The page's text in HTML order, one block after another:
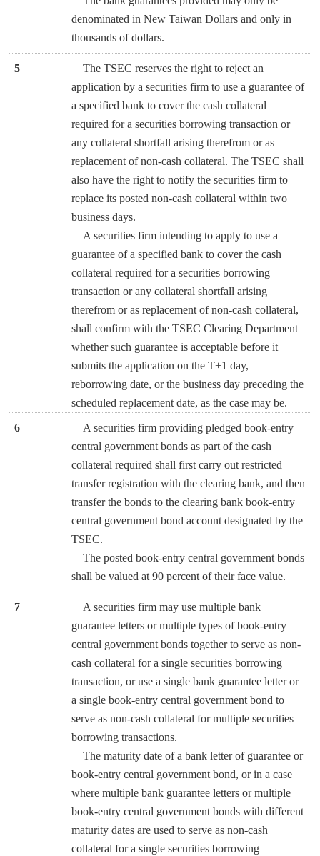
denominated in New Taiwan Dollars and only in
thousands of dollars.
5
The TSEC reserves the right to reject an
application by a securities firm to use a guarantee of
a specified bank to cover the cash collateral
required for a securities borrowing transaction or
any collateral shortfall arising therefrom or as
replacement of non-cash collateral. The TSEC shall
also have the right to notify the securities firm to
replace its posted non-cash collateral within two
business days.
A securities firm intending to apply to use a
guarantee of a specified bank to cover the cash
collateral required for a securities borrowing
transaction or any collateral shortfall arising
therefrom or as replacement of non-cash collateral,
shall confirm with the TSEC Clearing Department
whether such guarantee is acceptable before it
submits the application on the T+1 day,
reborrowing date, or the business day preceding the
scheduled replacement date, as the case may be.
6
A securities firm providing pledged book-entry
central government bonds as part of the cash
collateral required shall first carry out restricted
transfer registration with the clearing bank, and then
transfer the bonds to the clearing bank book-entry
central government bond account designated by the
TSEC.
The posted book-entry central government bonds
shall be valued at 90 percent of their face value.
7
A securities firm may use multiple bank
guarantee letters or multiple types of book-entry
central government bonds together to serve as non-
cash collateral for a single securities borrowing
transaction, or use a single bank guarantee letter or
a single book-entry central government bond to
serve as non-cash collateral for multiple securities
borrowing transactions.
The maturity date of a bank letter of guarantee or
book-entry central government bond, or in a case
where multiple bank guarantee letters or multiple
book-entry central government bonds with different
maturity dates are used to serve as non-cash
collateral for a single securities borrowing